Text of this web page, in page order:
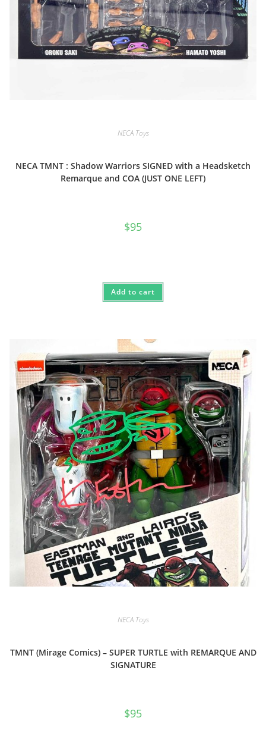
NECA Toys
NECA TMNT : Shadow Warriors SIGNED with a Headsketch
Remarque and COA (JUST ONE LEFT)
$95
Add to cart
NECA Toys
TMNT (Mirage Comics) – SUPER TURTLE with REMARQUE AND
SIGNATURE
$95